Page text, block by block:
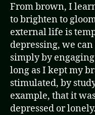
From brown, I
to brighten to
external life is
depressing, we
simply by
long as I kept my
stimulated, by
example, that it
depressed or lonely.